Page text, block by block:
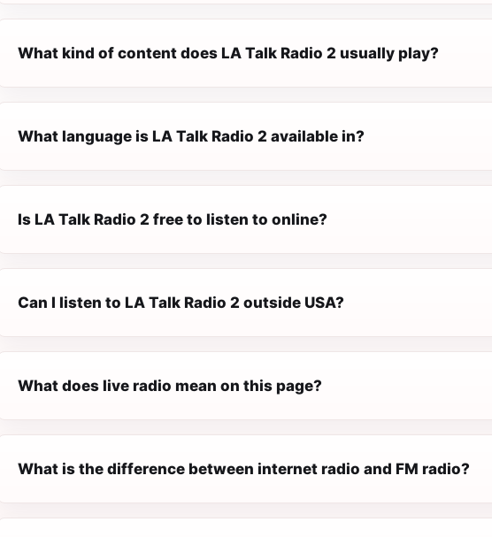
What kind of content does LA Talk Radio 2 usually play?
What language is LA Talk Radio 2 available in?
Is LA Talk Radio 2 free to listen to online?
Can I listen to LA Talk Radio 2 outside USA?
What does live radio mean on this page?
What is the difference between internet radio and FM radio?